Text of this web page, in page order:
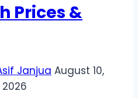
Prices &
Janjua August 10,
2026